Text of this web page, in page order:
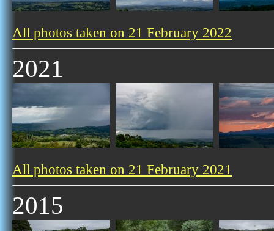
All photos taken on 21 February 2022
2021
All photos taken on 21 February 2021
2015